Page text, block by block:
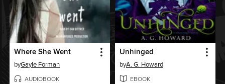
Where She Went
byGayle Forman
AUDIOBOOK
Unhinged
byA. G. Howard
EBOOK